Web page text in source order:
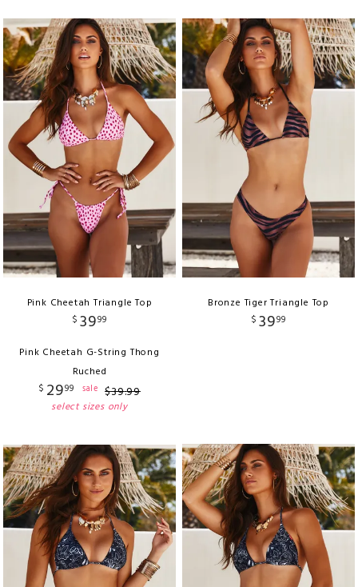
Pink Cheetah Triangle Top
$ 3999
Pink Cheetah G-String Thong
Ruched
$ 2999 sale $39.99
select sizes only
Bronze Tiger Triangle Top
$ 3999